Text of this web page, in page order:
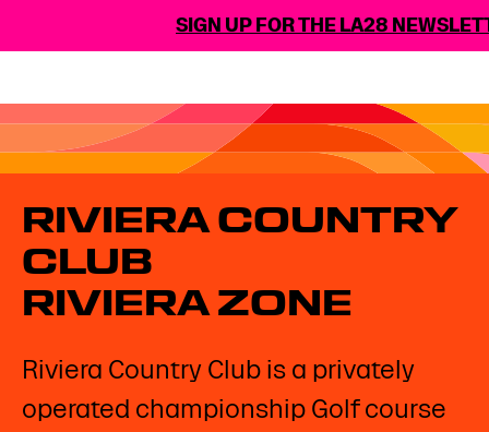
SIGN UP FOR THE LA28
RIVIERA COUNTRY
CLUB
RIVIERA ZONE
Riviera Country Club is a privately
operated championship Golf course